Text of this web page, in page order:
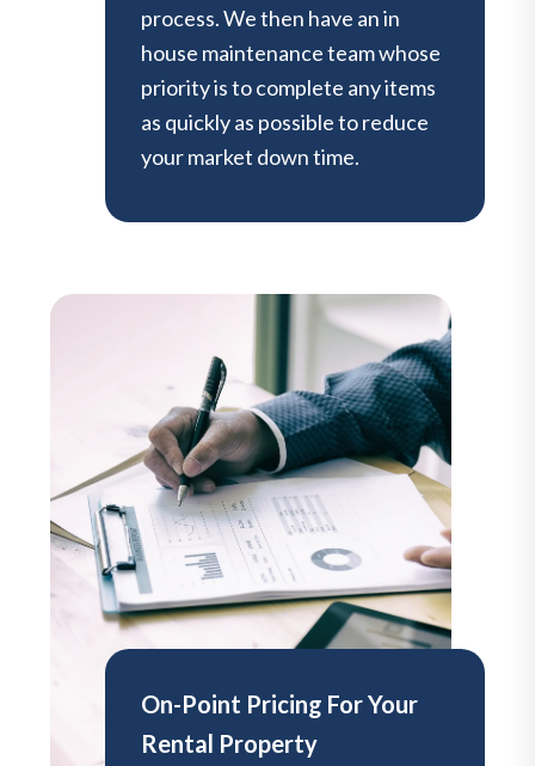
process. We then have an in
house maintenance team whose
priority is to complete any items
as quickly as possible to reduce
your market down time.
On-Point Pricing For Your
Rental Property